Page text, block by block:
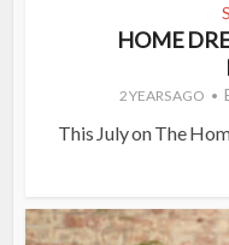
HOME
2 YEARS AGO
This July on The